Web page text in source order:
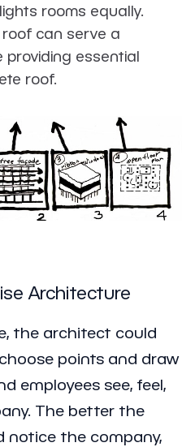
rooms equally.
can serve a
providing essential
roof.
Architecture
the architect could
points and draw
employees see, feel,
The better the
notice the company,